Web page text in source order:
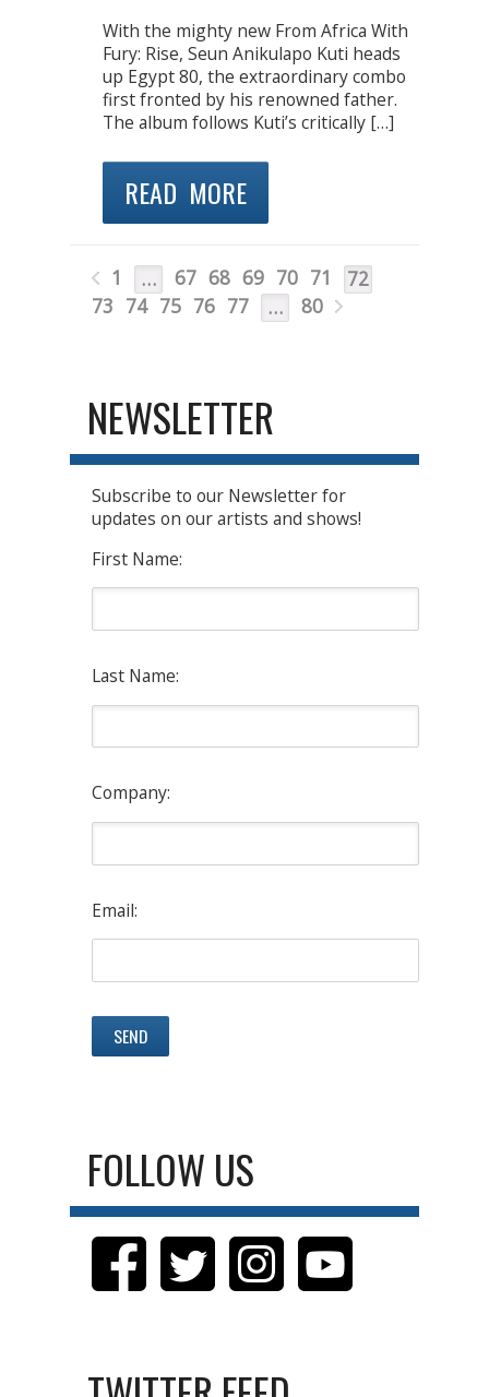
With the mighty new From Africa With
Fury: Rise, Seun Anikulapo Kuti heads
up Egypt 80, the extraordinary combo
first fronted by his renowned father.
The album follows Kuti’s critically […]
READ MORE
1 … 67 68 69 70 71
72
73 74 75 76 77 … 80
NEWSLETTER
Subscribe to our Newsletter for
updates on our artists and shows!
First Name:
Last Name:
Company:
Email:
FOLLOW US